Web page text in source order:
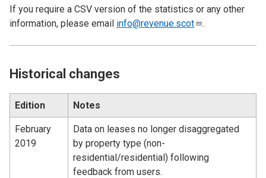
If you require a CSV version of the statistics or any other
information, please email info@revenue.scot .
Historical changes
Edition Notes
February
2019
Data on leases no longer disaggregated
by property type (non-
residential/residential) following
feedback from users.